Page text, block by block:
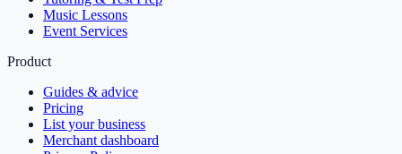
Music Lessons
Event Services
Product
Guides & advice
Pricing
List your business
Merchant dashboard